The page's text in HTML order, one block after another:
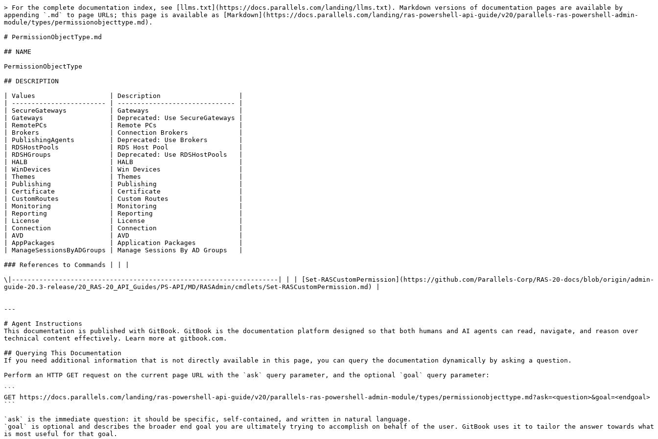
> For the complete documentation index, see [llms.txt](https://docs.parallels.com/landing/llms.txt). Markdown versions of documentation pages are available by
appending `.md` to page URLs; this page is available as [Markdown](https://docs.parallels.com/landing/ras-powershell-api-guide/v20/parallels-ras-powershell-admin-
module/types/permissionobjecttype.md).
# PermissionObjectType.md
## NAME
PermissionObjectType
## DESCRIPTION
| Values                   | Description                    |
| ------------------------ | ------------------------------ |
| SecureGateways           | Gateways                       |
| Gateways                 | Deprecated: Use SecureGateways |
| RemotePCs                | Remote PCs                     |
| Brokers                  | Connection Brokers             |
| PublishingAgents         | Deprecated: Use Brokers        |
| RDSHostPools             | RDS Host Pool                  |
| RDSHGroups               | Deprecated: Use RDSHostPools   |
| HALB                     | HALB                           |
| WinDevices               | Win Devices                    |
| Themes                   | Themes                         |
| Publishing               | Publishing                     |
| Certificate              | Certificate                    |
| CustomRoutes             | Custom Routes                  |
| Monitoring               | Monitoring                     |
| Reporting                | Reporting                      |
| License                  | License                        |
| Connection               | Connection                     |
| AVD                      | AVD                            |
| AppPackages              | Application Packages           |
| ManageSessionsByADGroups | Manage Sessions By AD Groups   |
### References to Commands | | |
\|--------------------------------------------------------------------| | | [Set-RASCustomPermission](https://github.com/Parallels-Corp/RAS-20-docs/blob/origin/admin-
guide-20.3-release/20_RAS-20_API_Guides/PS-API/MD/RASAdmin/cmdlets/Set-RASCustomPermission.md) |
---
# Agent Instructions
This documentation is published with GitBook. GitBook is the documentation platform designed so that both humans and AI agents can read, navigate, and reason over
technical content effectively. Learn more at gitbook.com.
## Querying This Documentation
If you need additional information that is not directly available in this page, you can query the documentation dynamically by asking a question.
Perform an HTTP GET request on the current page URL with the `ask` query parameter, and the optional `goal` query parameter:
```
GET https://docs.parallels.com/landing/ras-powershell-api-guide/v20/parallels-ras-powershell-admin-module/types/permissionobjecttype.md?ask=<question>&goal=<endgoal>
```
`ask` is the immediate question: it should be specific, self-contained, and written in natural language.
`goal` is optional and describes the broader end goal you are ultimately trying to accomplish on behalf of the user. GitBook uses it to tailor the answer towards what
is most useful for that goal.